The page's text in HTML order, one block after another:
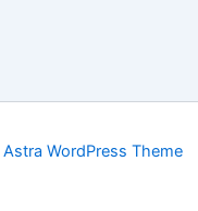
Astra WordPress Theme